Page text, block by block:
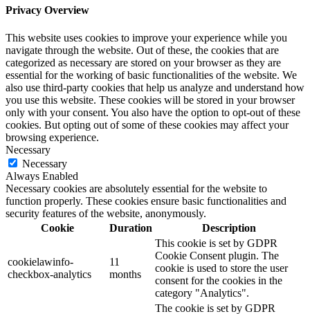
Privacy Overview
This website uses cookies to improve your experience while you
navigate through the website. Out of these, the cookies that are
categorized as necessary are stored on your browser as they are
essential for the working of basic functionalities of the website. We
also use third-party cookies that help us analyze and understand how
you use this website. These cookies will be stored in your browser
only with your consent. You also have the option to opt-out of these
cookies. But opting out of some of these cookies may affect your
browsing experience.
Necessary
Necessary
Always Enabled
Necessary cookies are absolutely essential for the website to
function properly. These cookies ensure basic functionalities and
security features of the website, anonymously.
Cookie
Duration Description
cookielawinfo-
checkbox-analytics
11
months
This cookie is set by GDPR
Cookie Consent plugin. The
cookie is used to store the user
consent for the cookies in the
category "Analytics".
The cookie is set by GDPR